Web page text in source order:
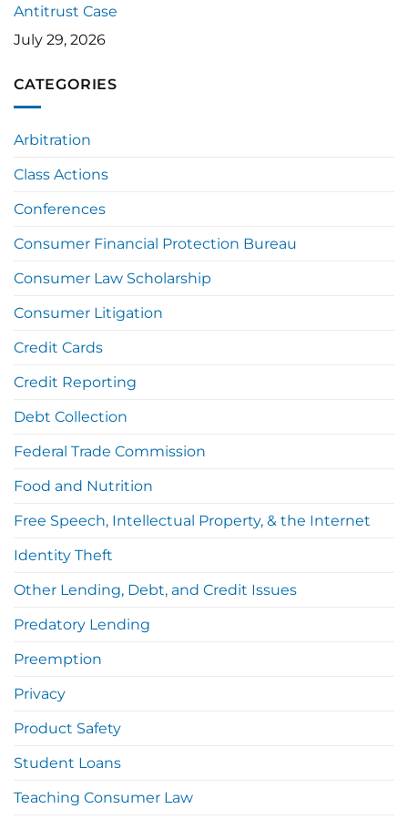
Antitrust Case
July 29, 2026
CATEGORIES
Arbitration
Class Actions
Conferences
Consumer Financial Protection Bureau
Consumer Law Scholarship
Consumer Litigation
Credit Cards
Credit Reporting
Debt Collection
Federal Trade Commission
Food and Nutrition
Free Speech, Intellectual Property, & the Internet
Identity Theft
Other Lending, Debt, and Credit Issues
Predatory Lending
Preemption
Privacy
Product Safety
Student Loans
Teaching Consumer Law